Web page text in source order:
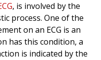
, is involved by the
process. One of the
on an ECG is an
has this condition, a
is indicated by the